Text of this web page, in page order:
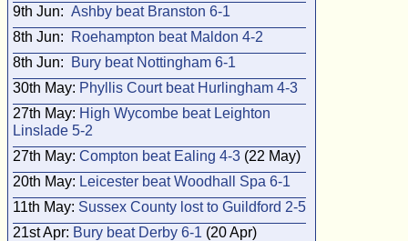
9th Jun: Ashby beat Branston 6-1
8th Jun:
Roehampton beat Maldon 4-2
8th Jun:
Bury beat Nottingham 6-1
30th May: Phyllis Court beat Hurlingham 4-3
27th May: High Wycombe beat Leighton
Linslade 5-2
27th May: Compton beat Ealing 4-3 (22 May)
20th May: Leicester beat Woodhall Spa 6-1
11th May: Sussex County lost to Guildford 2-5
21st Apr: Bury beat Derby 6-1 (20 Apr)